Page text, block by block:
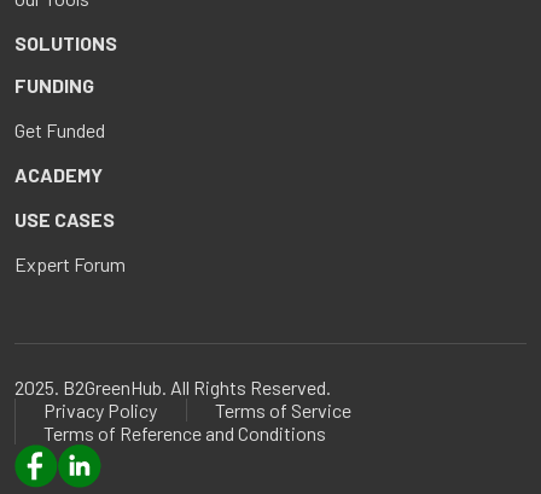
SOLUTIONS
FUNDING
Get Funded
ACADEMY
USE CASES
Expert Forum
2025. B2GreenHub. All Rights Reserved.
Privacy Policy
Terms of Service
Terms of Reference and Conditions